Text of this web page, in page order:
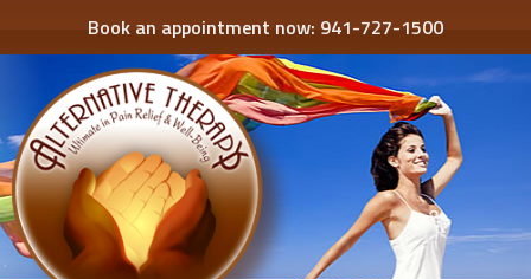
Book an appointment now: 941-727-1500